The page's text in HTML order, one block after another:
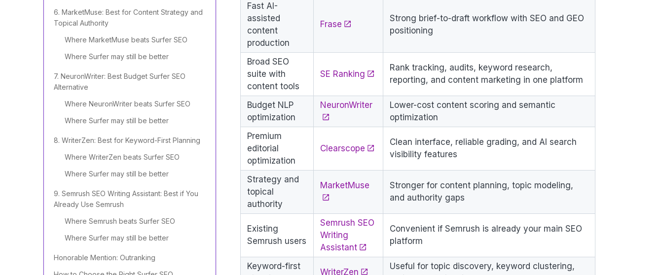
6. MarketMuse: Best for Content Strategy and
Topical Authority
Where MarketMuse beats Surfer SEO
Where Surfer may still be better
7. NeuronWriter: Best Budget Surfer SEO
Alternative
Where NeuronWriter beats Surfer SEO
Where Surfer may still be better
8. WriterZen: Best for Keyword-First Planning
Where WriterZen beats Surfer SEO
Where Surfer may still be better
9. Semrush SEO Writing Assistant: Best if You
Already Use Semrush
Where Semrush beats Surfer SEO
Where Surfer may still be better
Honorable Mention: Outranking
Fast AI-
assisted
content
production
Frase
Strong brief-to-draft workflow with SEO and GEO
positioning
Broad SEO
suite with
content tools
SE Ranking
Rank tracking, audits, keyword research,
reporting, and content marketing in one platform
Budget NLP
optimization
NeuronWriter
Lower-cost content scoring and semantic
optimization
Premium
editorial
optimization
Clearscope
Clean interface, reliable grading, and AI search
visibility features
Strategy and
topical
authority
MarketMuse
Stronger for content planning, topic modeling,
and authority gaps
Existing
Semrush users
Semrush SEO
Writing
Assistant
Convenient if Semrush is already your main SEO
platform
Keyword-first
WriterZen
Useful for topic discovery, keyword clustering,